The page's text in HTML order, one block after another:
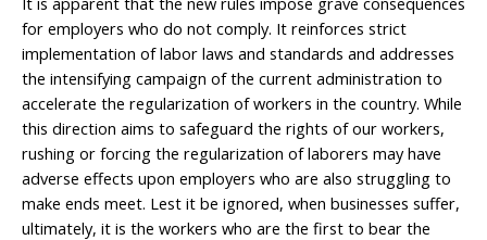
for employers who do not comply. It reinforces strict
implementation of labor laws and standards and addresses
the intensifying campaign of the current administration to
accelerate the regularization of workers in the country. While
this direction aims to safeguard the rights of our workers,
rushing or forcing the regularization of laborers may have
adverse effects upon employers who are also struggling to
make ends meet. Lest it be ignored, when businesses suffer,
ultimately, it is the workers who are the first to bear the